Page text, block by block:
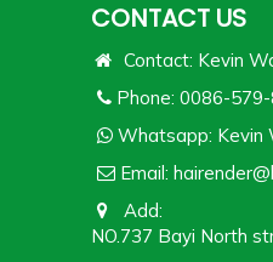
CONTACT US
Contact: Kevin
Phone: 0086-
Whatsapp: Kevin
Email:
Add:
NO.737 Bayi North